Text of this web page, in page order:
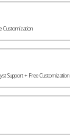
Customization
Support + Free Customization